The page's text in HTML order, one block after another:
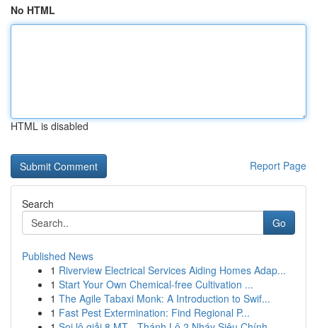
No HTML
HTML is disabled
Report Page
Search
Go
Published News
1 Riverview Electrical Services Aiding Homes Adap...
1 Start Your Own Chemical-free Cultivation ...
1 The Agile Tabaxi Monk: A Introduction to Swif...
1 Fast Pest Extermination: Find Regional P...